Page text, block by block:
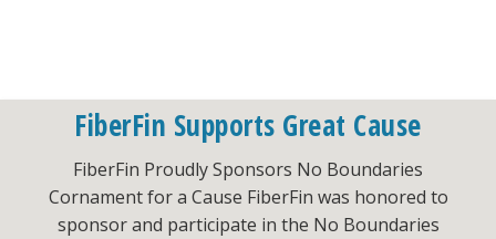
FiberFin Supports Great Cause
FiberFin Proudly Sponsors No Boundaries
Cornament for a Cause FiberFin was honored to
sponsor and participate in the No Boundaries